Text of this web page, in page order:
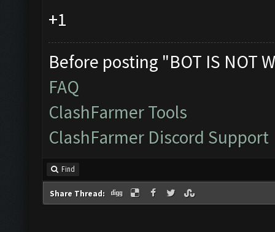
+1
Before posting "BOT IS NOT
FAQ
ClashFarmer Tools
ClashFarmer Discord Support
Find
Share Thread: